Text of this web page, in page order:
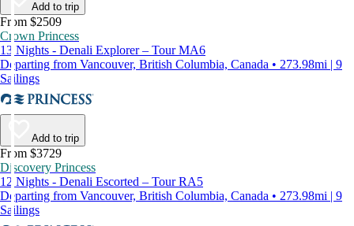
Add to trip
From $2509
Crown Princess
13 Nights - Denali Explorer – Tour MA6
Departing from Vancouver, British Columbia, Canada • 273.98mi | 9
Sailings
Add to trip
From $3729
Discovery Princess
12 Nights - Denali Escorted – Tour RA5
Departing from Vancouver, British Columbia, Canada • 273.98mi | 9
Sailings